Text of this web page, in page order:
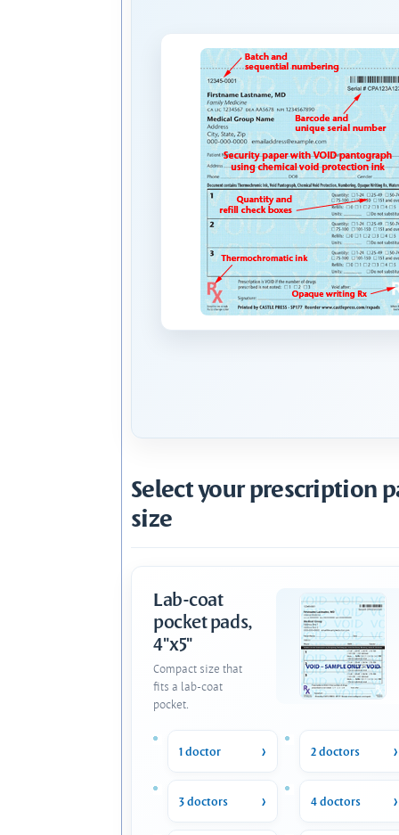
Select your prescription
size
Lab-coat
pocket pads,
4"x5"
Compact size that
fits a lab-coat
pocket.
1 doctor 2 doctors
3 doctors 4 doctors